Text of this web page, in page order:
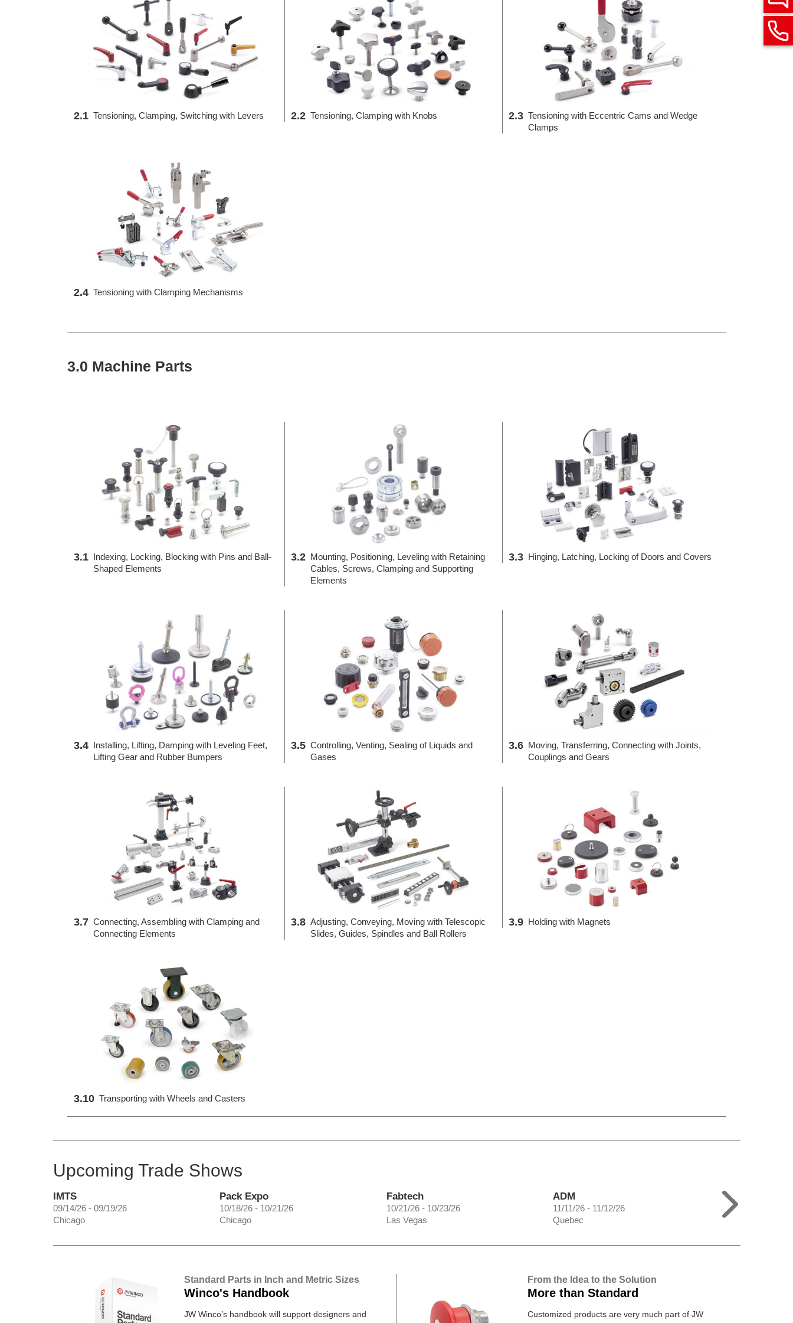
2.1 Tensioning, Clamping, Switching with Levers 2.2 Tensioning, Clamping with Knobs 2.3 Tensioning with Eccentric Cams and Wedge
Clamps
2.4 Tensioning with Clamping Mechanisms
3.0 Machine Parts
3.1 Indexing, Locking, Blocking with Pins and Ball-
Shaped Elements
3.2 Mounting, Positioning, Leveling with Retaining
Cables, Screws, Clamping and Supporting
Elements
3.3 Hinging, Latching, Locking of Doors and Covers
3.4 Installing, Lifting, Damping with Leveling Feet,
Lifting Gear and Rubber Bumpers
3.5 Controlling, Venting, Sealing of Liquids and
Gases
3.6 Moving, Transferring, Connecting with Joints,
Couplings and Gears
3.7 Connecting, Assembling with Clamping and
Connecting Elements
3.8 Adjusting, Conveying, Moving with Telescopic
Slides, Guides, Spindles and Ball Rollers
3.9 Holding with Magnets
3.10 Transporting with Wheels and Casters
Upcoming Trade Shows
IMTS
09/14/26 - 09/19/26
Chicago
Pack Expo
10/18/26 - 10/21/26
Chicago
Fabtech
10/21/26 - 10/23/26
Las Vegas
ADM
11/11/26 - 11/12/26
Quebec
Standard Parts in Inch and Metric Sizes
Winco's Handbook
JW Winco’s handbook will support designers and
From the Idea to the Solution
More than Standard
Customized products are very much part of JW